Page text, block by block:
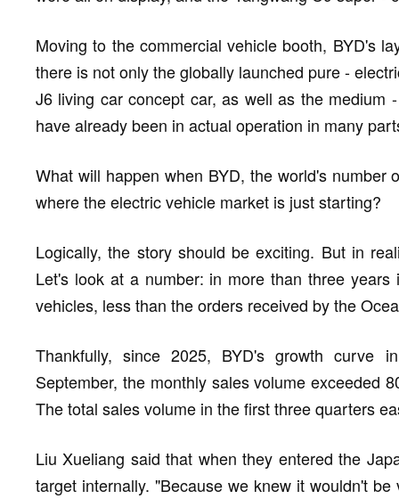
Moving to the commercial vehicle booth, BYD's
there is not only the globally launched pure -
J6 living car concept car, as well as the
have already been in actual operation in many
What will happen when BYD, the world's
where the electric vehicle market is just starting?
Logically, the story should be exciting. But in
Let's look at a number: in more than three
vehicles, less than the orders received by the
Thankfully, since 2025, BYD's growth curve
September, the monthly sales volume exceeded
The total sales volume in the first three quarters
Liu Xueliang said that when they entered the
target internally. "Because we knew it wouldn't